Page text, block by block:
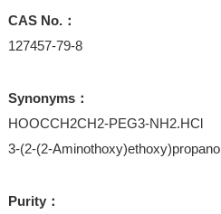
CAS No.：
127457-79-8
Synonyms：
HOOCCH2CH2-PEG3-NH2.HCl
3-(2-(2-
Purity：